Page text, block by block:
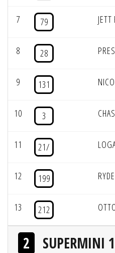
7 79
8 28
9 131
10 3
11 21/
12 199
13 212
2 SUPERMINI